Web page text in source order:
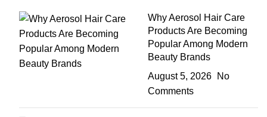
Why Aerosol Hair Care
Products Are Becoming
Popular Among Modern
Beauty Brands
August 5, 2026
No
Comments